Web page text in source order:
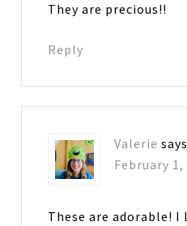
They are precious!!
Reply
Valerie says
February 1,
These are adorable! I